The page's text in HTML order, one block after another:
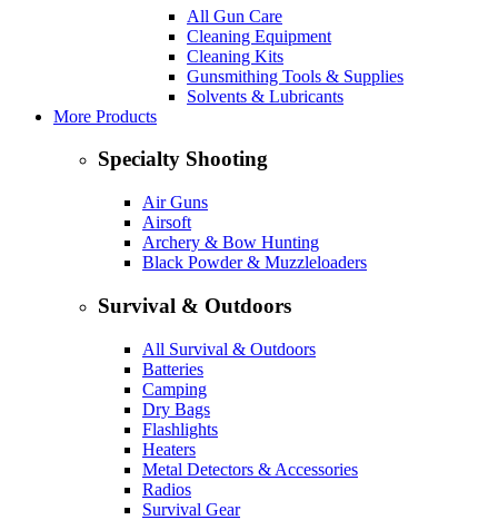
All Gun Care
Cleaning Equipment
Cleaning Kits
Gunsmithing Tools & Supplies
Solvents & Lubricants
More Products
Specialty Shooting
Air Guns
Airsoft
Archery & Bow Hunting
Black Powder & Muzzleloaders
Survival & Outdoors
All Survival & Outdoors
Batteries
Camping
Dry Bags
Flashlights
Heaters
Metal Detectors & Accessories
Radios
Survival Gear